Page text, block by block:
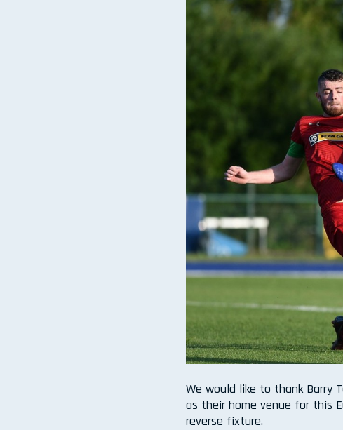
We would like to thank Barry
as their home venue for this
reverse fixture.